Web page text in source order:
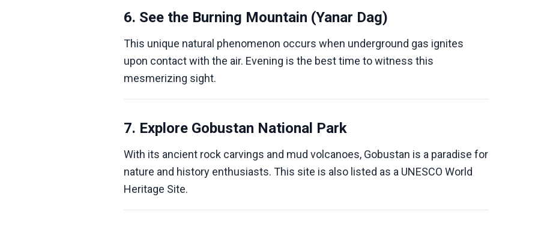
6. See the Burning Mountain (Yanar Dag)
This unique natural phenomenon occurs when underground gas ignites
upon contact with the air. Evening is the best time to witness this
mesmerizing sight.
7. Explore Gobustan National Park
With its ancient rock carvings and mud volcanoes, Gobustan is a paradise for
nature and history enthusiasts. This site is also listed as a UNESCO World
Heritage Site.